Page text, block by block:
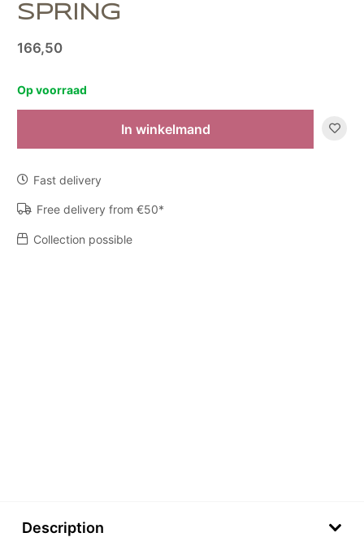
SPRING
166,50
Op voorraad
-
Voorjaar
quantity
In winkelmand
Fast delivery
Free delivery from €50*
Collection possible
Description